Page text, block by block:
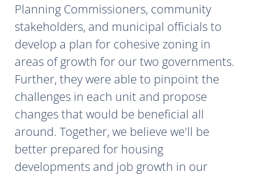
Planning Commissioners, community
stakeholders, and municipal officials to
develop a plan for cohesive zoning in
areas of growth for our two governments.
Further, they were able to pinpoint the
challenges in each unit and propose
changes that would be beneficial all
around. Together, we believe we'll be
better prepared for housing
developments and job growth in our